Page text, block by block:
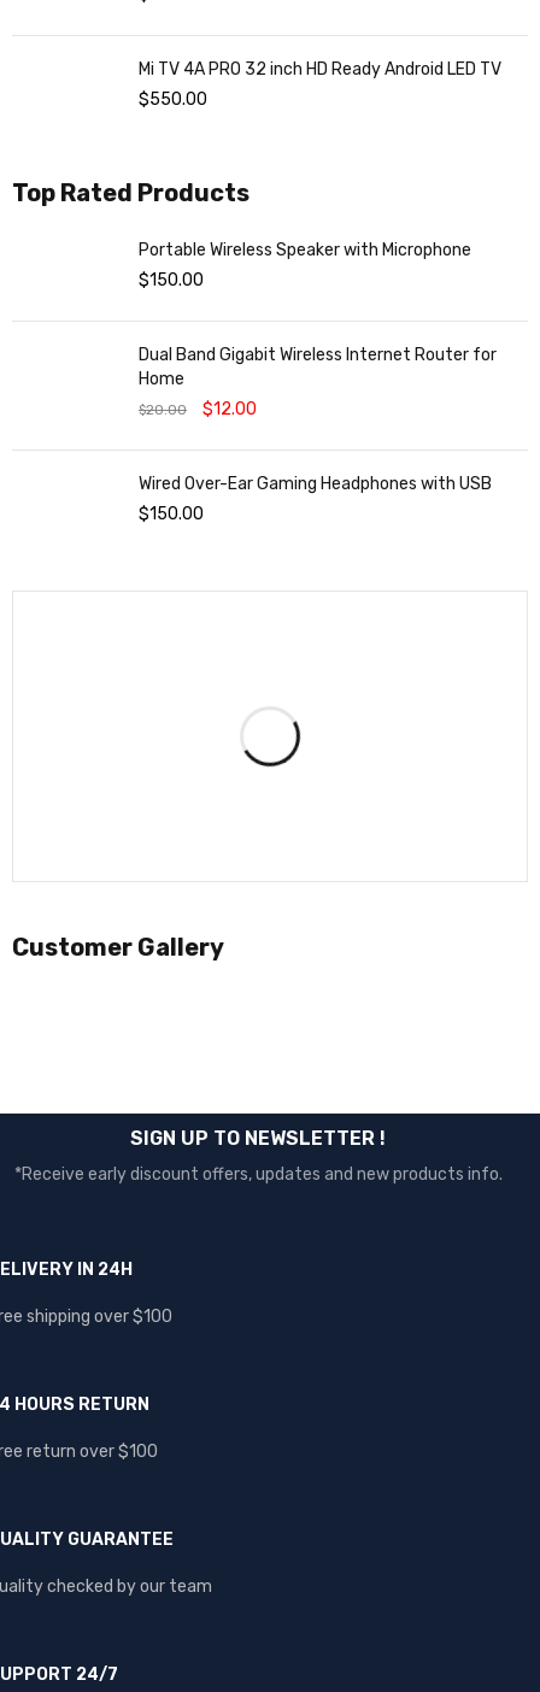
Mi TV 4A PRO 32 inch HD Ready Android LED TV
$550.00
Top Rated Products
Portable Wireless Speaker with Microphone
$150.00
Dual Band Gigabit Wireless Internet Router for
Home
$20.00 $12.00
Wired Over-Ear Gaming Headphones with USB
$150.00
Customer Gallery
SIGN UP TO NEWSLETTER !
*Receive early discount offers, updates and new products info.
IN 24H
shipping over $100
HOURS RETURN
return over $100
GUARANTEE
checked by our team
24/7